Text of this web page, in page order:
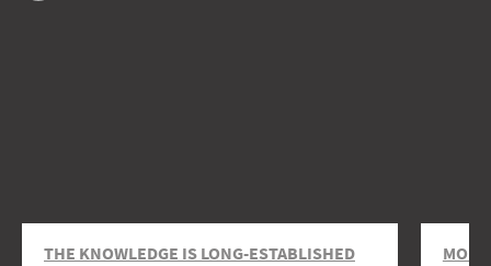
THE KNOWLEDGE IS LONG-ESTABLISHED